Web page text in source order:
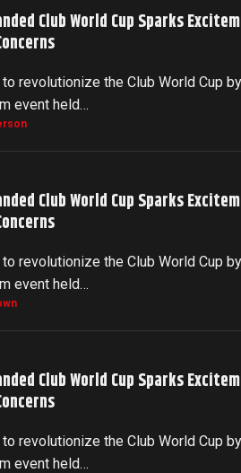
Club World Cup Sparks
revolutionize the Club World Cup
event held…
Club World Cup Sparks
revolutionize the Club World Cup
event held…
Club World Cup Sparks
revolutionize the Club World Cup
event held…